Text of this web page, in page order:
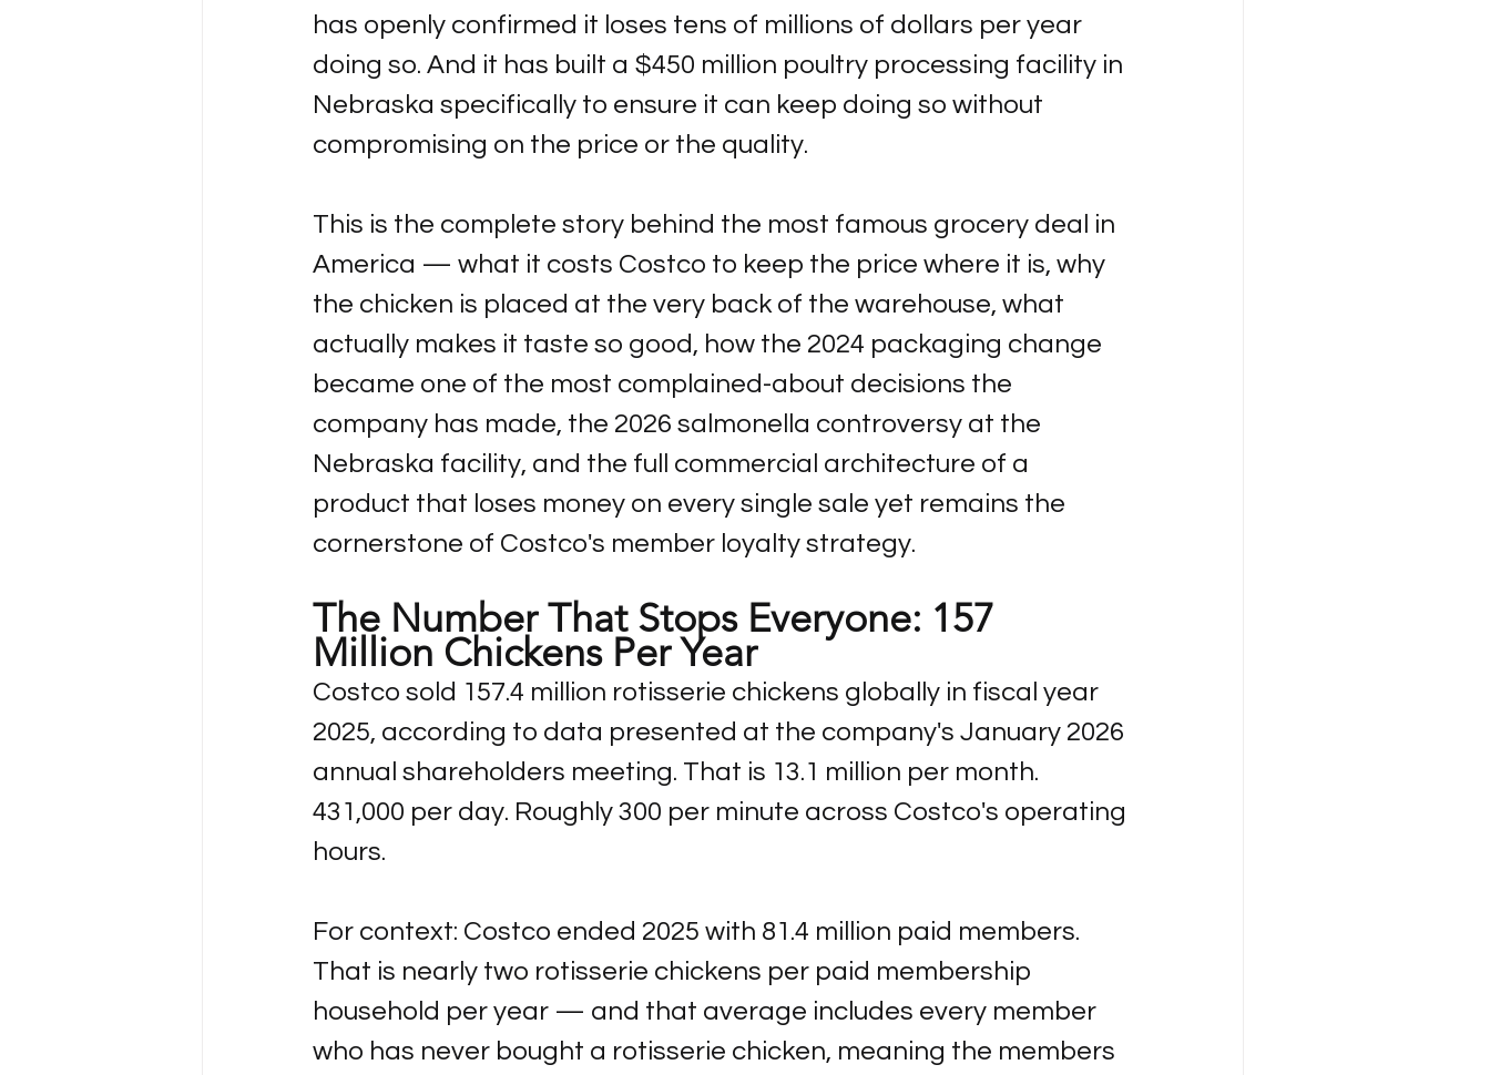
has openly confirmed it loses tens of millions of dollars per year
doing so. And it has built a $450 million poultry processing facility in
Nebraska specifically to ensure it can keep doing so without
compromising on the price or the quality.
This is the complete story behind the most famous grocery deal in
America — what it costs Costco to keep the price where it is, why
the chicken is placed at the very back of the warehouse, what
actually makes it taste so good, how the 2024 packaging change
became one of the most complained-about decisions the
company has made, the 2026 salmonella controversy at the
Nebraska facility, and the full commercial architecture of a
product that loses money on every single sale yet remains the
cornerstone of Costco's member loyalty strategy.
The Number That Stops Everyone: 157
Million Chickens Per Year
Costco sold 157.4 million rotisserie chickens globally in fiscal year
2025, according to data presented at the company's January 2026
annual shareholders meeting. That is 13.1 million per month.
431,000 per day. Roughly 300 per minute across Costco's operating
hours.
For context: Costco ended 2025 with 81.4 million paid members.
That is nearly two rotisserie chickens per paid membership
household per year — and that average includes every member
who has never bought a rotisserie chicken, meaning the members